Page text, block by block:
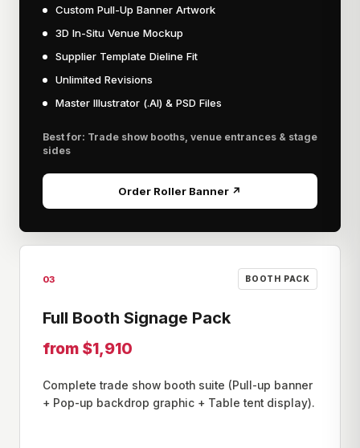
Custom Pull-Up Banner Artwork
3D In-Situ Venue Mockup
Supplier Template Dieline Fit
Unlimited Revisions
Master Illustrator (.AI) & PSD Files
Best for: Trade show booths, venue entrances & stage
sides
Order Roller Banner ↗
03 BOOTH PACK
Full Booth Signage Pack
from $1,910
Complete trade show booth suite (Pull-up banner
+ Pop-up backdrop graphic + Table tent display).